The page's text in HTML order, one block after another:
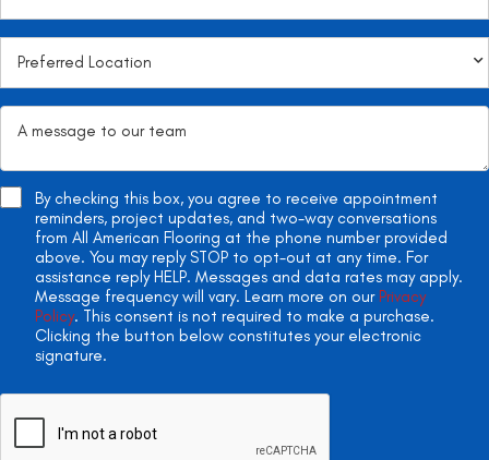
By checking this box, you agree to receive appointment
reminders, project updates, and two-way conversations
from All American Flooring at the phone number provided
above. You may reply STOP to opt-out at any time. For
assistance reply HELP. Messages and data rates may apply.
Message frequency will vary. Learn more on our Privacy
Policy. This consent is not required to make a purchase.
Clicking the button below constitutes your electronic
signature.